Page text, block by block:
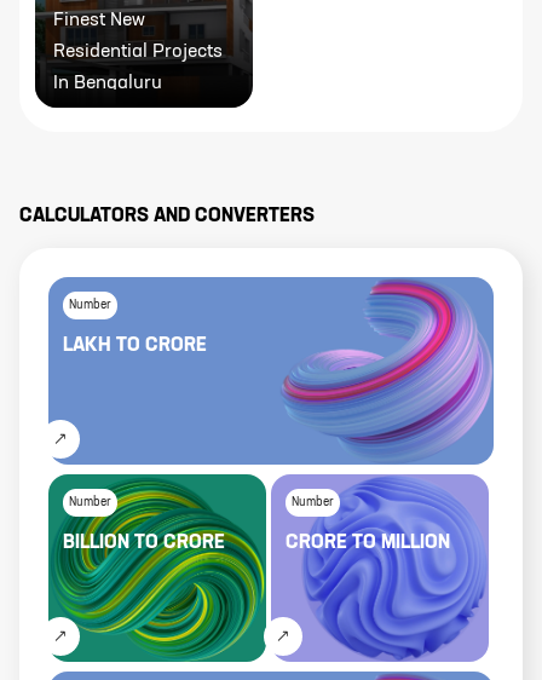
Finest New
Residential Projects
In Bengaluru
CALCULATORS AND CONVERTERS
Number
LAKH TO CRORE
Number
BILLIONTOCRORE
Number
CRORETOMILLION